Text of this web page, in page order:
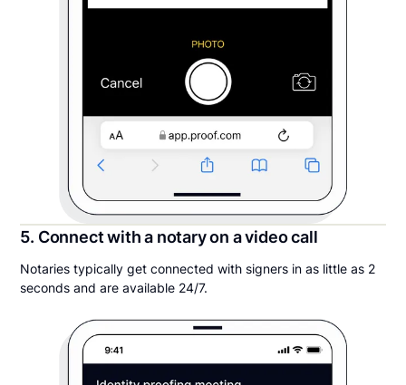
5. Connect with a notary on a video call
Notaries typically get connected with signers in as little as 2
seconds and are available 24/7.